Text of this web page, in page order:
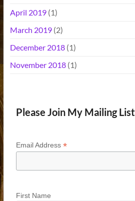
April 2019(1)
March 2019(2)
December 2018(1)
November 2018(1)
Please Join My Mailing List
Email Address *
First Name